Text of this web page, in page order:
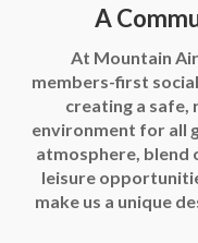
A
At Mountain
members-first
creating a
environment for all
atmosphere,
leisure
make us a unique